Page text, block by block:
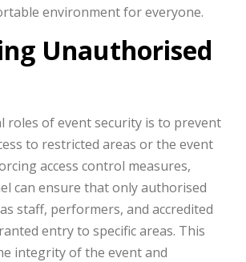
environment for everyone.
Unauthorised
roles of event security is to prevent
to restricted areas or the event
access control measures,
can ensure that only authorised
staff, performers, and accredited
entry to specific areas. This
integrity of the event and